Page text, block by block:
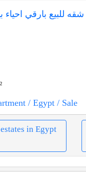
شقه للبيع بارقي
/ Egypt/ Sale
in Egypt